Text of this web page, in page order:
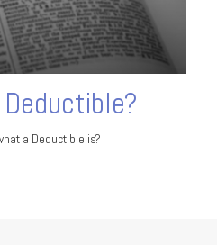
a Deductible is?